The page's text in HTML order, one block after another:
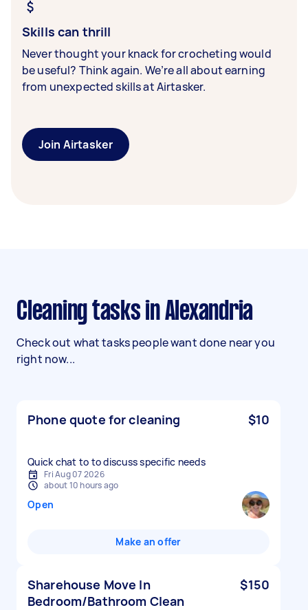
Skills can thrill
Never thought your knack for crocheting would
be useful? Think again. We’re all about earning
from unexpected skills at Airtasker.
Join Airtasker
Cleaning tasks in Alexandria
Check out what tasks people want done near you
right now...
Phone quote for cleaning $10
Quick chat to to discuss specific needs
Fri Aug 07 2026
about 10 hours ago
Open
Make an offer
Sharehouse Move In
Bedroom/Bathroom Clean
$150